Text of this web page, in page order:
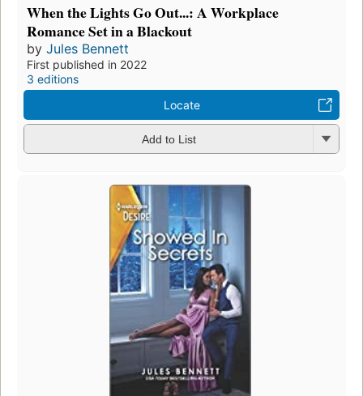
When the Lights Go Out...: A Workplace
Romance Set in a Blackout
by Jules Bennett
First published in 2022
3 editions
Locate
Add to List